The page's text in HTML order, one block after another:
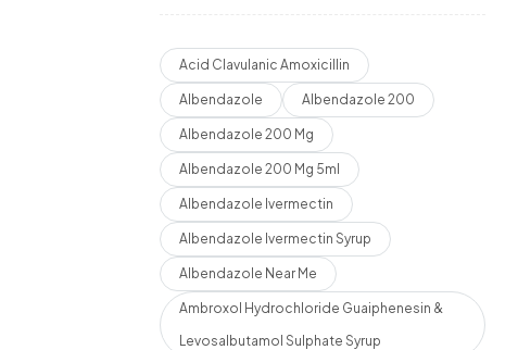
Acid Clavulanic Amoxicillin
Albendazole Albendazole 200
Albendazole 200 Mg
Albendazole 200 Mg 5ml
Albendazole Ivermectin
Albendazole Ivermectin Syrup
Albendazole Near Me
Ambroxol Hydrochloride Guaiphenesin &
Levosalbutamol Sulphate Syrup